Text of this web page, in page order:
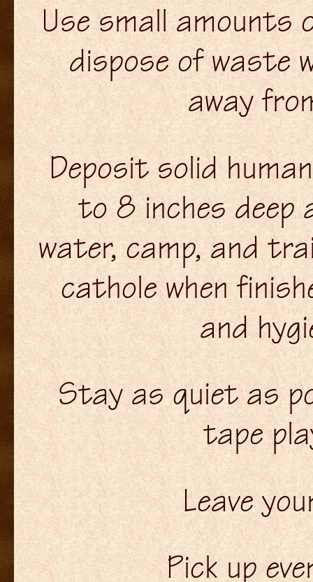
Use small amounts
dispose of
away
Deposit solid
to 8 inches
water, camp, and
cathole when
and
Stay as quiet as
tape
Leave
Pick up